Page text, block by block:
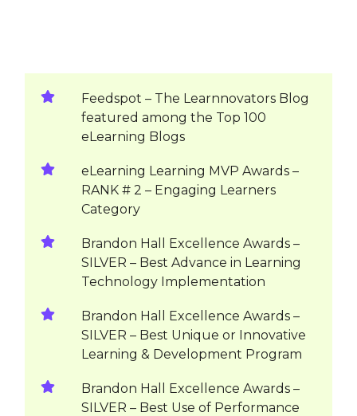
Feedspot – The Learnnovators Blog
featured among the Top 100
eLearning Blogs
eLearning Learning MVP Awards –
RANK # 2 – Engaging Learners
Category
Brandon Hall Excellence Awards –
SILVER – Best Advance in Learning
Technology Implementation
Brandon Hall Excellence Awards –
SILVER – Best Unique or Innovative
Learning & Development Program
Brandon Hall Excellence Awards –
SILVER – Best Use of Performance